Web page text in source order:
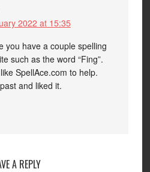
2022 at 15:35
you have a couple spelling
such as the word “Fing”.
SpellAce.com to help.
and liked it.
A REPLY